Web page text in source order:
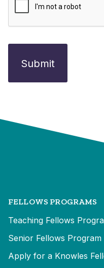
FELLOWS PROGRAMS
Teaching Fellows
Senior Fellows Program
Apply for a Knowles